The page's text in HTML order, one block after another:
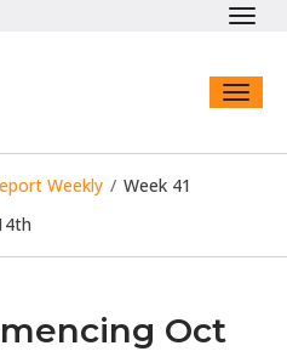
Weekly / Week 41
Oct